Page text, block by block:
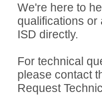
We're here to
qualifications
ISD directly.
For technical
please contact
Request